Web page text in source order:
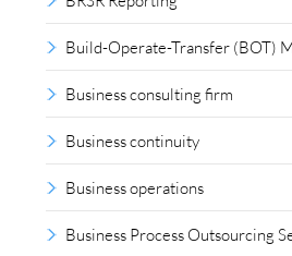
Build-Operate-Transfer (BOT)
Business consulting firm
Business continuity
Business operations
Business Process Outsourcing